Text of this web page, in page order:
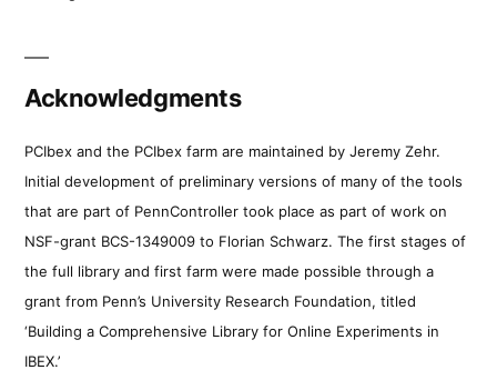
Acknowledgments
PCIbex and the PCIbex farm are maintained by Jeremy Zehr.
Initial development of preliminary versions of many of the tools
that are part of PennController took place as part of work on
NSF-grant BCS-1349009 to Florian Schwarz. The first stages of
the full library and first farm were made possible through a
grant from Penn’s University Research Foundation, titled
‘Building a Comprehensive Library for Online Experiments in
IBEX.’